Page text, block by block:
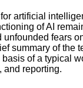
artificial
of AI
fears
summary of the
of a typical
and reporting.